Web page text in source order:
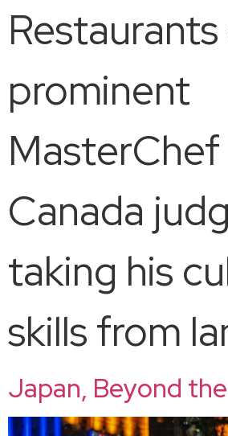
Restaurants
prominent
MasterChef
Canada
taking his
skills from
Japan, Beyond